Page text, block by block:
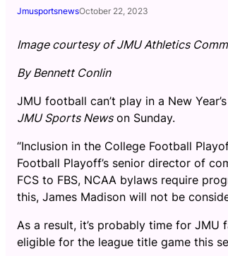
JmusportsnewsOctober 22, 2023
Image courtesy of JMU Athletics
By Bennett Conlin
JMU football can’t play in a New
JMU Sports Newson Sunday.
“Inclusion in the College Football
Football Playoff’s senior director of
FCS to FBS, NCAA bylaws require
this, James Madison will not be
As a result, it’s probably time for JMU
eligible for the league title game this